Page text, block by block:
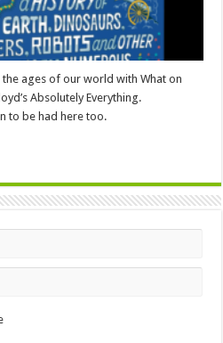
ages of our world with What on
Absolutely Everything.
to be had here too.